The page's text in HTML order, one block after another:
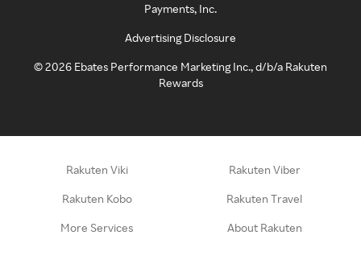
Payments, Inc.
Advertising Disclosure
©2026 Ebates Performance Marketing Inc., d/b/a Rakuten
Rewards
Rakuten Viki Rakuten Viber
Rakuten Kobo Rakuten Travel
More Services About Rakuten